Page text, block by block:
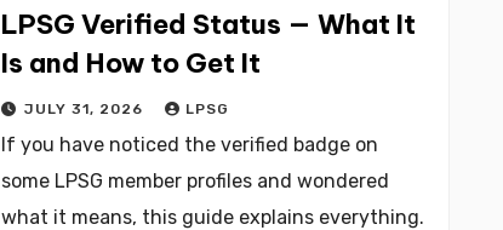
LPSG Verified Status — What It
Is and How to Get It
JULY 31, 2026 LPSG
If you have noticed the verified badge on
some LPSG member profiles and wondered
what it means, this guide explains everything.